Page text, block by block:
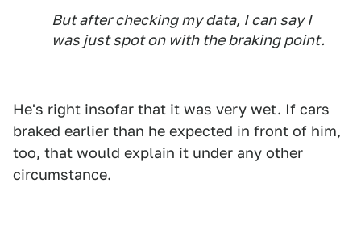
But after checking my data, I can say I
was just spot on with the braking point.
He's right insofar that it was very wet. If cars
braked earlier than he expected in front of him,
too, that would explain it under any other
circumstance.